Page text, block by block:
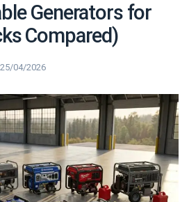
Generators for
Compared)
25/04/2026